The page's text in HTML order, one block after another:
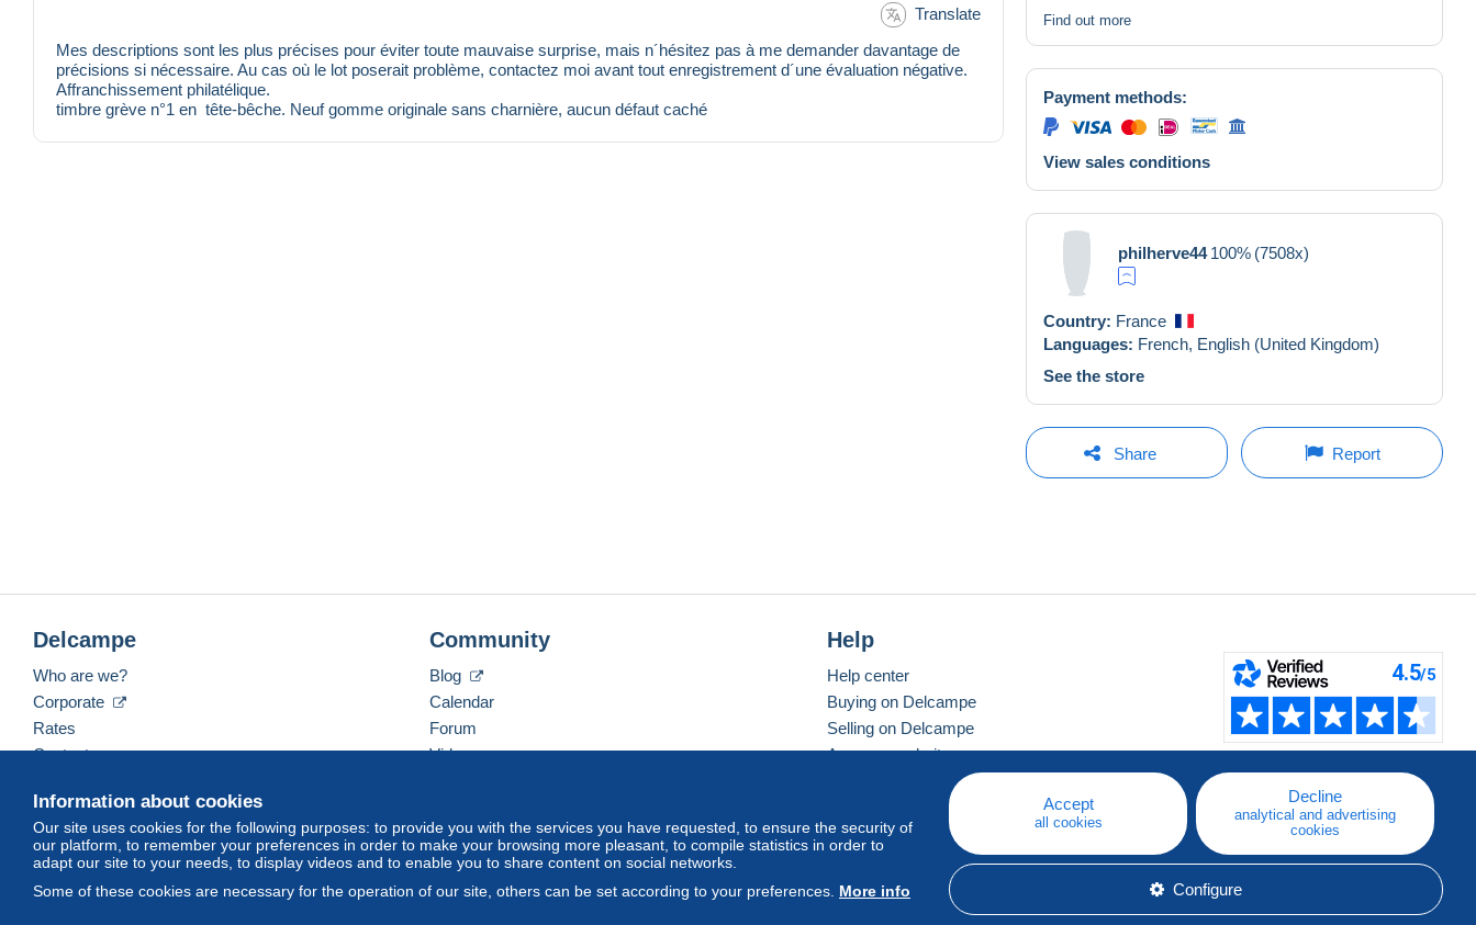
Translate
Mes descriptions sont les plus précises pour éviter toute mauvaise surprise, mais n´hésitez pas à me demander davantage de
précisions si nécessaire. Au cas où le lot poserait problème, contactez moi avant tout enregistrement d´une évaluation négative.
Affranchissement philatélique.
timbre grève n°1 en tête-bêche. Neuf gomme originale sans charnière, aucun défaut caché
Find out more
Payment methods:
View sales conditions
philherve44 100% (7508x)
Country: France
Languages: French, English (United Kingdom)
See the store
Share Report
Information about cookies
Our site uses cookies for the following purposes: to provide you with the services you have requested, to ensure the security of
our platform, to remember your preferences in order to make your browsing more pleasant, to compile statistics in order to
adapt our site to your needs, to display videos and to enable you to share content on social networks.
Some of these cookies are necessary for the operation of our site, others can be set according to your preferences. More info
Accept
all cookies
Decline
analytical and advertising
cookies
Configure
Delcampe
Who are we?
Corporate
Rates
Contact us
Community
Blog
Calendar
Forum
Videos
Help
Help center
Buying on Delcampe
Selling on Delcampe
A secure website
English (United States) USD America/Indiana/Vevay Standard mode